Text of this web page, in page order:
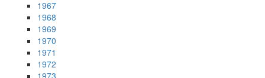
1967
1968
1969
1970
1971
1972
1973